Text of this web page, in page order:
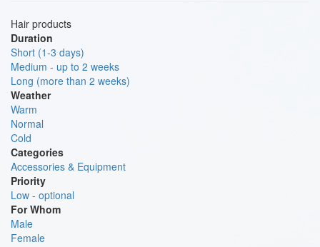
Hair products
Duration
Short (1-3 days)
Medium - up to 2 weeks
Long (more than 2 weeks)
Weather
Warm
Normal
Cold
Categories
Accessories & Equipment
Priority
Low - optional
For Whom
Male
Female